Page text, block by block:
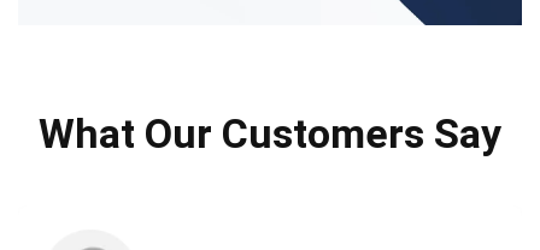
What Our Customers Say